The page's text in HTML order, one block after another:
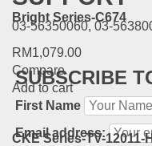
Bright Series-C674
RM1,079.00
Compare
Add to cart
CKE Series-TV-12011-
03-56350060, 03-
SUBSCRIBE
First Name
Email address: